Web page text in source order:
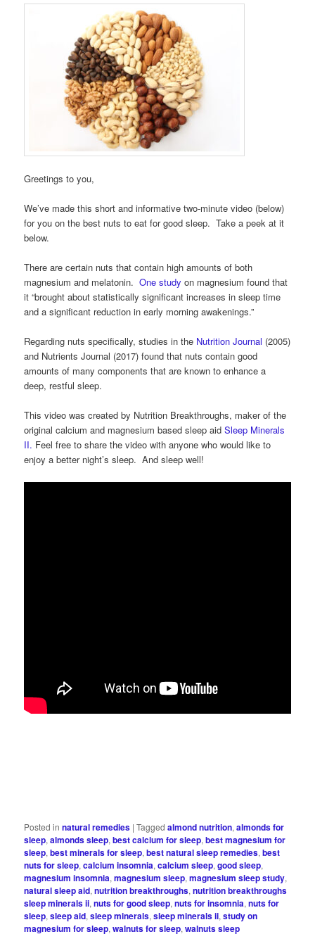
Greetings to you,
We’ve made this short and informative two-minute video (below)
for you on the best nuts to eat for good sleep. Take a peek at it
below.
There are certain nuts that contain high amounts of both
magnesium and melatonin.One study on magnesium found that
it “brought about statistically significant increases in sleep time
and a significant reduction in early morning awakenings.”
Regarding nuts specifically, studies in the Nutrition Journal (2005)
and Nutrients Journal (2017) found that nuts contain good
amounts of many components that are known to enhance a
deep, restful sleep.
This video was created by Nutrition Breakthroughs, maker of the
original calcium and magnesium based sleep aidSleep Minerals
II. Feel free to share the video with anyone who would like to
enjoy a better night’s sleep. And sleep well!
Posted in natural remedies |Tagged almond nutrition,almonds for
sleep,almonds sleep,best calcium for sleep,best magnesium for
sleep,best minerals for sleep,best natural sleep remedies,best
nuts for sleep,calcium insomnia,calcium sleep,good sleep,
magnesium insomnia,magnesium sleep,magnesium sleep study,
natural sleep aid,nutrition breakthroughs,nutrition breakthroughs
sleep minerals ii,nuts for good sleep,nuts for insomnia,nuts for
sleep,sleep aid,sleep minerals,sleep minerals ii,study on
magnesium for sleep,walnuts for sleep,walnuts sleep